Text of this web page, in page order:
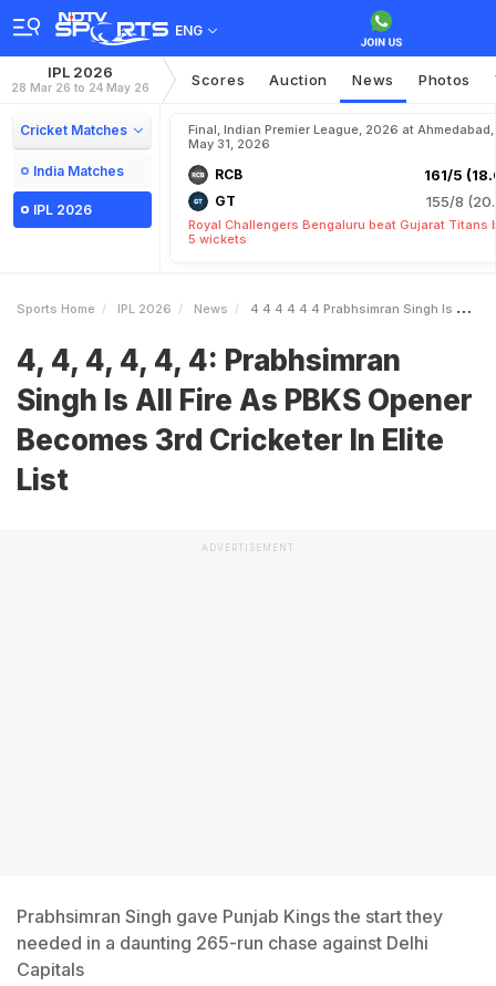
ENG
IPL 2026
28 Mar 26 to 24 May 26 Scores Auction News Photos
Cricket Matches
India Matches
IPL 2026
Final, Indian Premier League, 2026 at Ahmedabad,
May 31, 2026
RCB 161/5
GT 155/8
Royal Challengers Bengaluru beat Gujarat Titans
5 wickets
Sports Home IPL 2026 News 4 4 4 4 4 4 Prabhsimran Singh Is All Fire As PBKS Opener Becomes 3rd Cricketer In Elite List
4, 4, 4, 4, 4, 4: Prabhsimran
Singh Is All Fire As PBKS Opener
Becomes 3rd Cricketer In Elite
List
ADVERTISEMENT
Prabhsimran Singh gave Punjab Kings the start they
needed in a daunting 265-run chase against Delhi
Capitals